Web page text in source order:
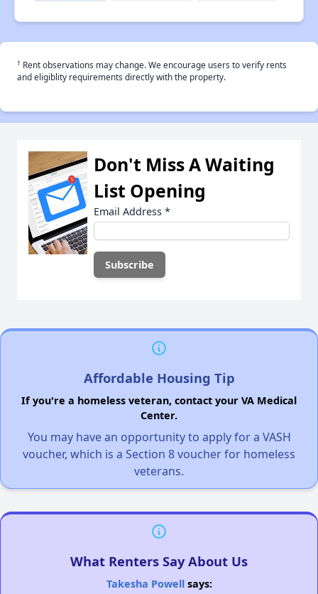
† Rent observations may change. We encourage users to verify rents
and eligiblity requirements directly with the property.
Don't Miss A Waiting
List Opening
Email Address *
Affordable Housing Tip
If you're a homeless veteran, contact your VA Medical
Center.
You may have an opportunity to apply for a VASH
voucher, which is a Section 8 voucher for homeless
veterans.
What Renters Say About Us
Takesha Powellsays: